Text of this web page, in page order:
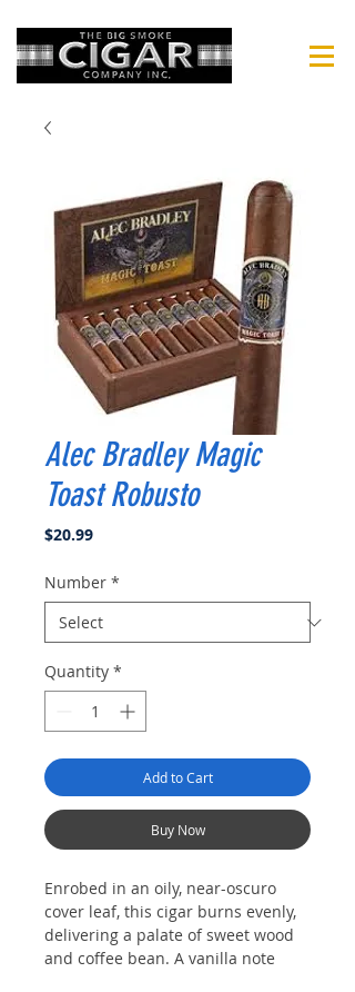
Alec Bradley Magic
Toast Robusto
$20.99Price
Number *
Quantity *
Add to Cart
Buy Now
Enrobed in an oily, near-oscuro
cover leaf, this cigar burns evenly,
delivering a palate of sweet wood
and coffee bean. A vanilla note